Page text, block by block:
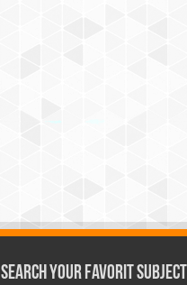
Search Your Favorit Subject